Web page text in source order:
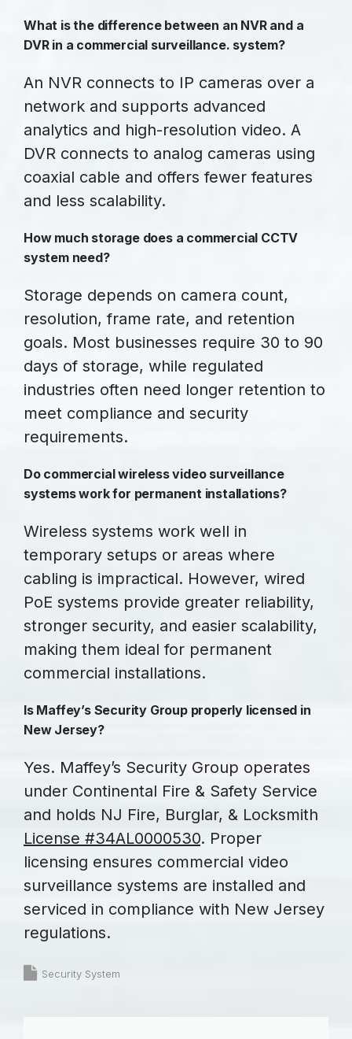
What is the difference between an NVR and a
DVR in a commercial surveillance. system?
An NVR connects to IP cameras over a
network and supports advanced
analytics and high-resolution video. A
DVR connects to analog cameras using
coaxial cable and offers fewer features
and less scalability.
How much storage does a commercial CCTV
system need?
Storage depends on camera count,
resolution, frame rate, and retention
goals. Most businesses require 30 to 90
days of storage, while regulated
industries often need longer retention to
meet compliance and security
requirements.
Do commercial wireless video surveillance
systems work for permanent installations?
Wireless systems work well in
temporary setups or areas where
cabling is impractical. However, wired
PoE systems provide greater reliability,
stronger security, and easier scalability,
making them ideal for permanent
commercial installations.
Is Maffey’s Security Group properly licensed in
New Jersey?
Yes. Maffey’s Security Group operates
under Continental Fire & Safety Service
and holds NJ Fire, Burglar, & Locksmith
License #34AL0000530. Proper
licensing ensures commercial video
surveillance systems are installed and
serviced in compliance with New Jersey
regulations.
Security System